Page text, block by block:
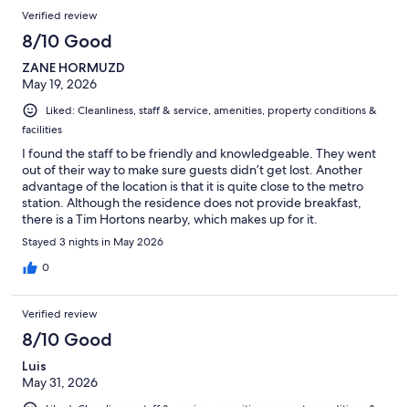
Verified review
8/10 Good
ZANE HORMUZD
May 19, 2026
Liked: Cleanliness, staff & service, amenities, property conditions &
facilities
I found the staff to be friendly and knowledgeable. They went
out of their way to make sure guests didn’t get lost. Another
advantage of the location is that it is quite close to the metro
station. Although the residence does not provide breakfast,
there is a Tim Hortons nearby, which makes up for it.
Stayed 3 nights in May 2026
0
Verified review
8/10 Good
Luis
May 31, 2026